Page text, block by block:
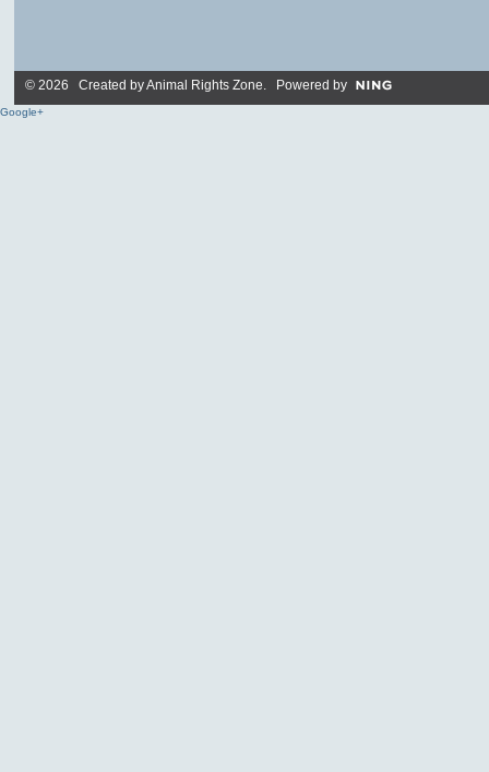
© 2026 Created byAnimal Rights Zone. Powered by
Google+